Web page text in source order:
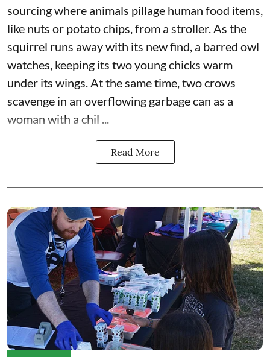
sourcing where animals pillage human food items,
like nuts or potato chips, from a stroller. As the
squirrel runs away with its new find, a barred owl
watches, keeping its two young chicks warm
under its wings. At the same time, two crows
scavenge in an overflowing garbage can as a
woman with a chil ...
Read More